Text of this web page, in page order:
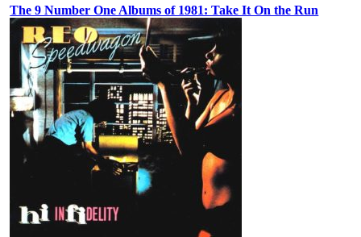
The 9 Number One Albums of 1981: Take It On the Run